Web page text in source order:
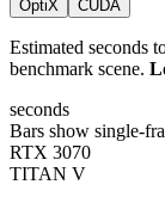
OptiX CUDA
Estimated seconds
benchmark scene.
seconds
Bars show single-
RTX 3070
TITAN V